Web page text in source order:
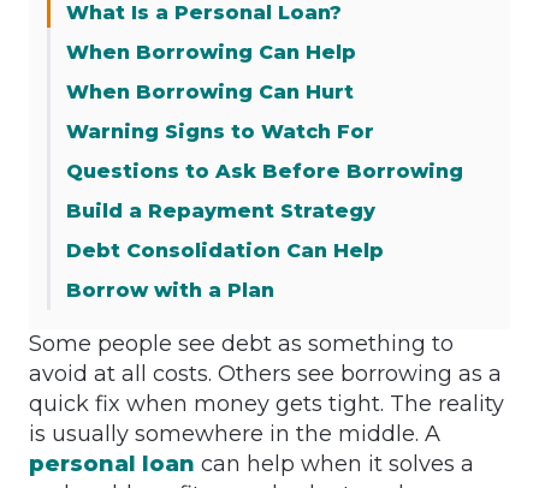
What Is a Personal Loan?
When Borrowing Can Help
When Borrowing Can Hurt
Warning Signs to Watch For
Questions to Ask Before Borrowing
Build a Repayment Strategy
Debt Consolidation Can Help
Borrow with a Plan
Some people see debt as something to
avoid at all costs. Others see borrowing as a
quick fix when money gets tight. The reality
is usually somewhere in the middle. A
personal loan can help when it solves a